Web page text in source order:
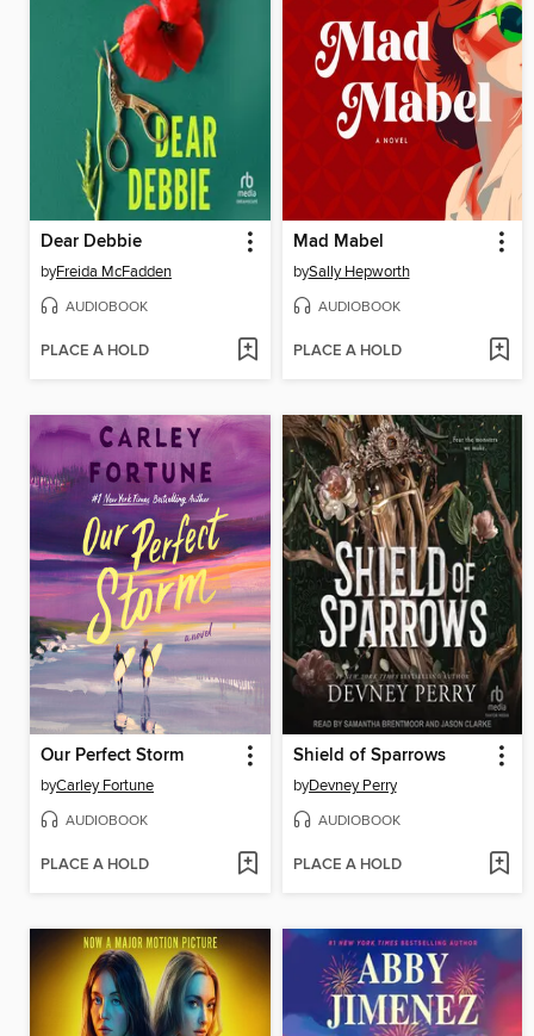
Dear Debbie
byFreida McFadden
AUDIOBOOK
PLACE A HOLD
Mad Mabel
bySally Hepworth
AUDIOBOOK
PLACE A HOLD
Our Perfect Storm
byCarley Fortune
AUDIOBOOK
PLACE A HOLD
Shield of Sparrows
byDevney Perry
AUDIOBOOK
PLACE A HOLD